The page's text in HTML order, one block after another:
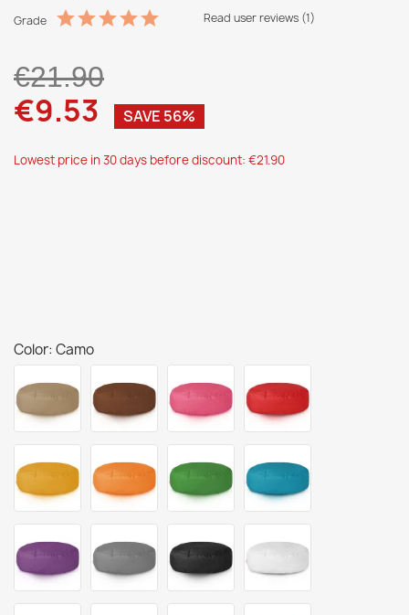
Grade Read user reviews (1)
€21.90
€9.53 SAVE 56%
Lowest price in 30 days before discount: €21.90
Color: Camo